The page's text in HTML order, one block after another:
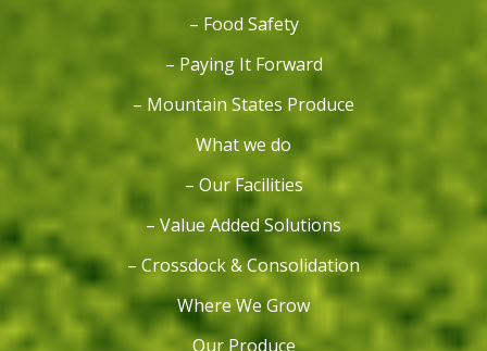
– Food Safety
– Paying It Forward
– Mountain States Produce
What we do
– Our Facilities
– Value Added Solutions
– Crossdock & Consolidation
Where We Grow
Our Produce